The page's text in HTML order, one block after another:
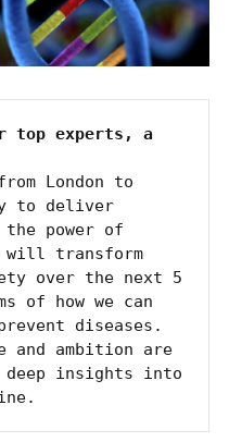
top experts, a
London to
to deliver
the power of
will transform
over the next 5
of how we can
diseases.
and ambition are
insights into